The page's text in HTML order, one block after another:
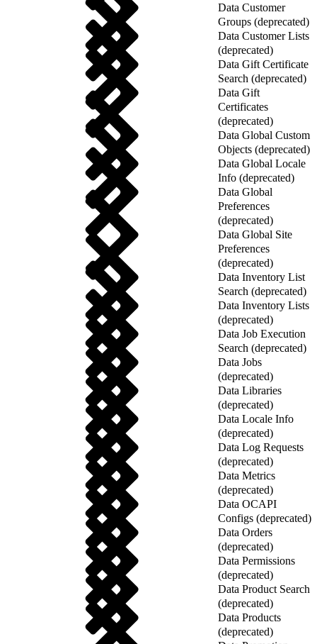
Data Customer
Groups (deprecated)
Data Customer Lists
(deprecated)
Data Gift Certificate
Search (deprecated)
Data Gift
Certificates
(deprecated)
Data Global Custom
Objects (deprecated)
Data Global Locale
Info (deprecated)
Data Global
Preferences
(deprecated)
Data Global Site
Preferences
(deprecated)
Data Inventory List
Search (deprecated)
Data Inventory Lists
(deprecated)
Data Job Execution
Search (deprecated)
Data Jobs
(deprecated)
Data Libraries
(deprecated)
Data Locale Info
(deprecated)
Data Log Requests
(deprecated)
Data Metrics
(deprecated)
Data OCAPI
Configs (deprecated)
Data Orders
(deprecated)
Data Permissions
(deprecated)
Data Product Search
(deprecated)
Data Products
(deprecated)